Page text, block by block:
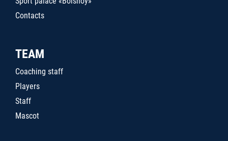
Contacts
TEAM
Coaching staff
Players
Staff
Mascot